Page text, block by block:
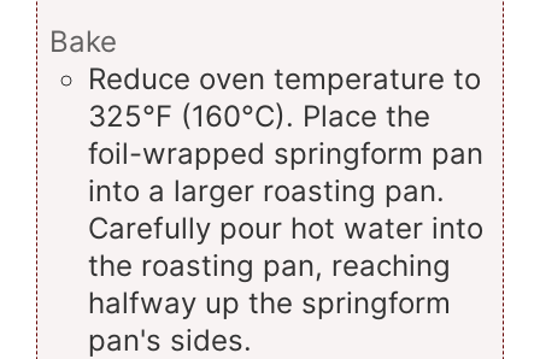
Bake
Reduce oven temperature to
325°F (160°C). Place the
foil-wrapped springform pan
into a larger roasting pan.
Carefully pour hot water into
the roasting pan, reaching
halfway up the springform
pan's sides.